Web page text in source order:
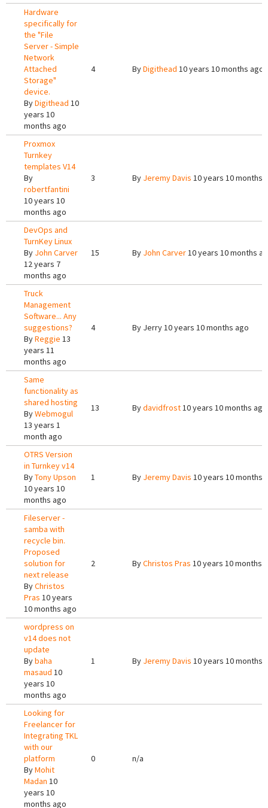
Hardware
specifically for
the "File
Server - Simple
Network
Attached
Storage"
device.
ByDigithead 10
years 10
months ago
4 ByDigithead 10 years 10 months ago
Proxmox
Turnkey
templates V14
By
robertfantini
10 years 10
months ago
3 By Jeremy Davis 10 years 10 months
DevOps and
TurnKey Linux
By John Carver
12 years 7
months ago
15 By John Carver10 years 10 months
Truck
Management
Software... Any
suggestions?
ByReggie 13
years 11
months ago
4 By Jerry10 years 10 months ago
Same
functionality as
shared hosting
ByWebmogul
13 years 1
month ago
13 Bydavidfrost10 years 10 months ago
OTRS Version
in Turnkey v14
ByTony Upson
10 years 10
months ago
1 By Jeremy Davis 10 years 10 months
Fileserver -
samba with
recycle bin.
Proposed
solution for
next release
ByChristos
Pras 10 years
10 months ago
2 ByChristos Pras 10 years 10 months
wordpress on
v14 does not
update
Bybaha
masaud 10
years 10
months ago
1 By Jeremy Davis 10 years 10 months
Looking for
Freelancer for
Integrating TKL
with our
platform
ByMohit
Madan 10
years 10
months ago
0 n/a